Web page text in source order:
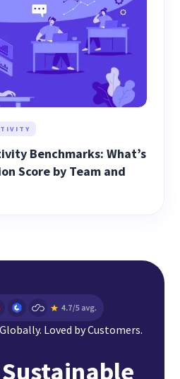
Benchmarks: What’s
Score by Team and
Loved by Customers.